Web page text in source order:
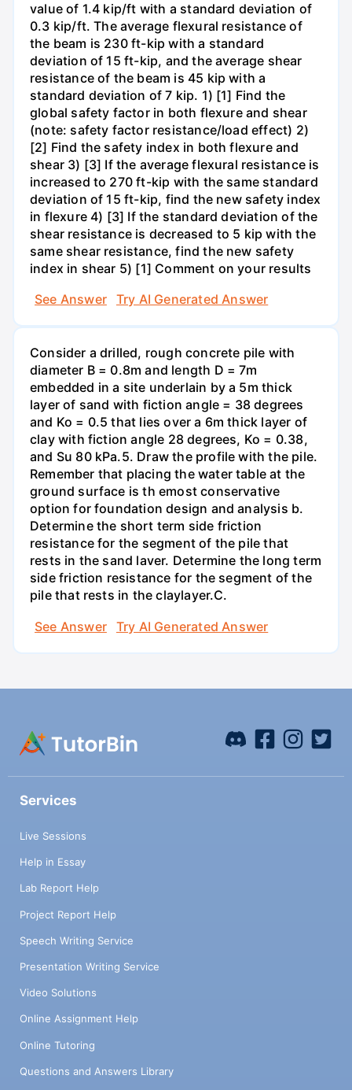
value of 1.4 kip/ft with a standard deviation of
0.3 kip/ft. The average flexural resistance of
the beam is 230 ft-kip with a standard
deviation of 15 ft-kip, and the average shear
resistance of the beam is 45 kip with a
standard deviation of 7 kip. 1) [1] Find the
global safety factor in both flexure and shear
(note: safety factor resistance/load effect) 2)
[2] Find the safety index in both flexure and
shear 3) [3] If the average flexural resistance is
increased to 270 ft-kip with the same standard
deviation of 15 ft-kip, find the new safety index
in flexure 4) [3] If the standard deviation of the
shear resistance is decreased to 5 kip with the
same shear resistance, find the new safety
index in shear 5) [1] Comment on your results
See Answer
Try AI Generated Answer
Consider a drilled, rough concrete pile with
diameter B = 0.8m and length D = 7m
embedded in a site underlain by a 5m thick
layer of sand with fiction angle = 38 degrees
and Ko = 0.5 that lies over a 6m thick layer of
clay with fiction angle 28 degrees, Ko = 0.38,
and Su 80 kPa.5. Draw the profile with the pile.
Remember that placing the water table at the
ground surface is th emost conservative
option for foundation design and analysis b.
Determine the short term side friction
resistance for the segment of the pile that
rests in the sand laver. Determine the long term
side friction resistance for the segment of the
pile that rests in the claylayer.C.
See Answer
Try AI Generated Answer
Services
Live Sessions
Help in Essay
Lab Report Help
Project Report Help
Speech Writing Service
Presentation Writing Service
Video Solutions
Online Assignment Help
Online Tutoring
Questions and Answers Library